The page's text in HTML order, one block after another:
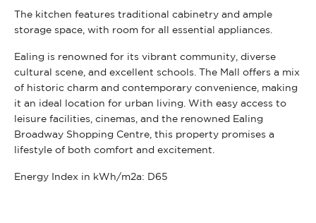
The kitchen features traditional cabinetry and ample
storage space, with room for all essential appliances.
Ealing is renowned for its vibrant community, diverse
cultural scene, and excellent schools. The Mall offers a mix
of historic charm and contemporary convenience, making
it an ideal location for urban living. With easy access to
leisure facilities, cinemas, and the renowned Ealing
Broadway Shopping Centre, this property promises a
lifestyle of both comfort and excitement.
Energy Index in kWh/m2a: D65